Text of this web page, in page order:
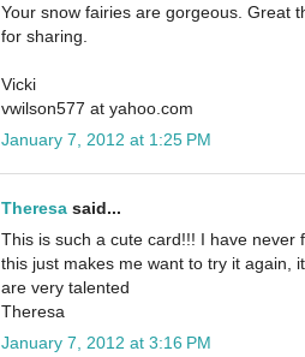
Your snow fairies are gorgeous. Great
for sharing.
Vicki
vwilson577 at yahoo.com
January 7, 2012 at 1:25 PM
Theresa said...
This is such a cute card!!! I have
this just makes me want to try it again,
are very talented
Theresa
January 7, 2012 at 3:16 PM